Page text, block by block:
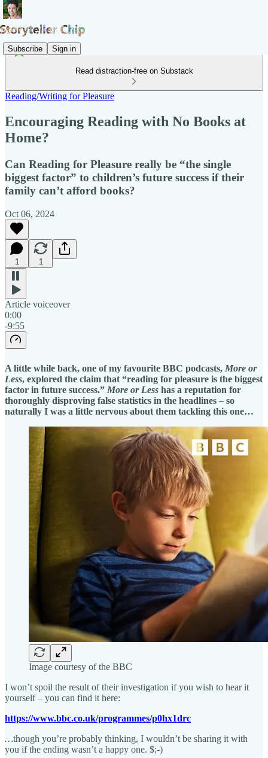
Subscribe Sign in
Read distraction-free on Substack
Reading/Writing for Pleasure
Encouraging Reading with No Books at
Home?
Can Reading for Pleasure really be “the single
biggest factor” to children’s future success if their
family can’t afford books?
Oct 06, 2024
1 1
Article voiceover
0:00
-9:55
A little while back, one of my favourite BBC podcasts, More or
Less, explored the claim that “reading for pleasure is the biggest
factor in future success.” More or Less has a reputation for
thoroughly disproving false statistics in the headlines – so
naturally I was a little nervous about them tackling this one…
Image courtesy of the BBC
I won’t spoil the result of their investigation if you wish to hear it
yourself – you can find it here:
https://www.bbc.co.uk/programmes/p0hx1drc
…though you’re probably thinking, I wouldn’t be sharing it with
you if the ending wasn’t a happy one. $;-)